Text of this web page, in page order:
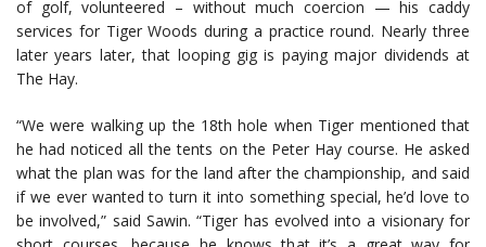
of golf, volunteered – without much coercion — his caddy
services for Tiger Woods during a practice round. Nearly three
later years later, that looping gig is paying major dividends at
The Hay.
“We were walking up the 18th hole when Tiger mentioned that
he had noticed all the tents on the Peter Hay course. He asked
what the plan was for the land after the championship, and said
if we ever wanted to turn it into something special, he’d love to
be involved,” said Sawin. “Tiger has evolved into a visionary for